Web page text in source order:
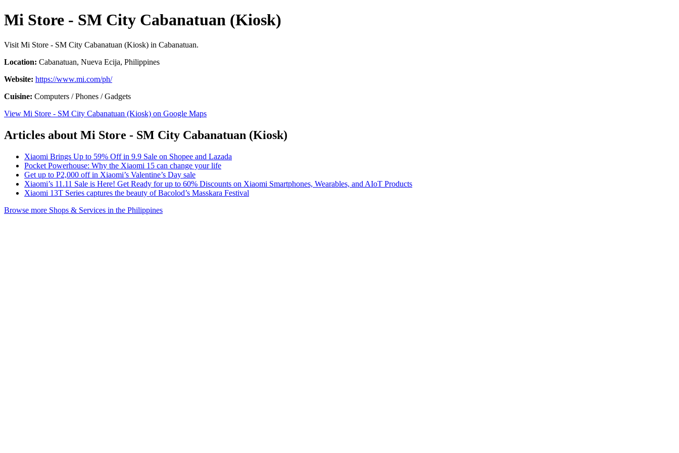
Mi Store - SM City Cabanatuan (Kiosk)
Visit Mi Store - SM City Cabanatuan (Kiosk) in Cabanatuan.
Location: Cabanatuan, Nueva Ecija, Philippines
Website: https://www.mi.com/ph/
Cuisine: Computers / Phones / Gadgets
View Mi Store - SM City Cabanatuan (Kiosk) on Google Maps
Articles about Mi Store - SM City Cabanatuan (Kiosk)
Xiaomi Brings Up to 59% Off in 9.9 Sale on Shopee and Lazada
Pocket Powerhouse: Why the Xiaomi 15 can change your life
Get up to P2,000 off in Xiaomi’s Valentine’s Day sale
Xiaomi’s 11.11 Sale is Here! Get Ready for up to 60% Discounts on Xiaomi Smartphones, Wearables, and AIoT Products
Xiaomi 13T Series captures the beauty of Bacolod’s Masskara Festival
Browse more Shops & Services in the Philippines